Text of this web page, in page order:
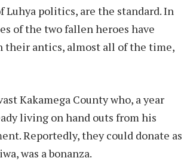
Luhya politics, are the standard. In
of the two fallen heroes have
antics, almost all of the time,
Kakamega County who, a year
living on hand outs from his
Reportedly, they could donate as
was a bonanza.